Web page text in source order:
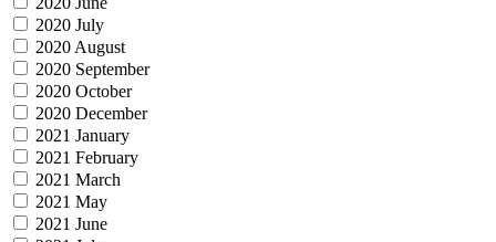
2020 July
2020 August
2020 September
2020 October
2020 December
2021 January
2021 February
2021 March
2021 May
2021 June